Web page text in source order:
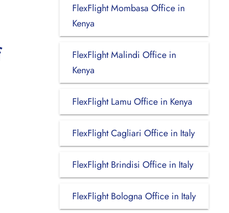
FlexFlight Mombasa Office in
Kenya
FlexFlight Malindi Office in
Kenya
FlexFlight Lamu Office in Kenya
FlexFlight Cagliari Office in Italy
FlexFlight Brindisi Office in Italy
FlexFlight Bologna Office in Italy